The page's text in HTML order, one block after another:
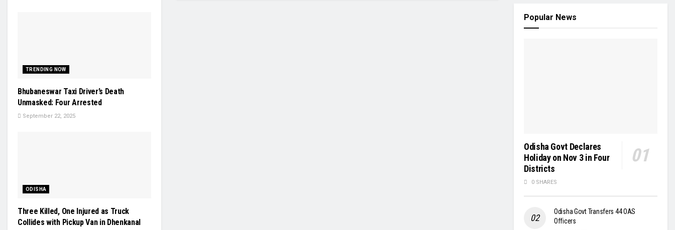
TRENDING NOW
Bhubaneswar Taxi Driver’s Death
Unmasked: Four Arrested
September 22, 2025
ODISHA
Three Killed, One Injured as Truck
Collides with Pickup Van in Dhenkanal
Popular News
Odisha Govt Declares
Holiday on Nov 3 in Four
Districts
0 SHARES
Odisha Govt Transfers 44 OAS
Officers